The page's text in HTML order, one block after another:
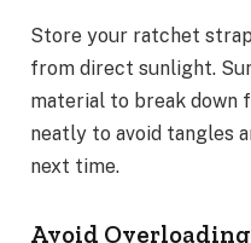
Store your ratchet
from direct sunlight.
material to break down
neatly to avoid tangles
next time.
Avoid